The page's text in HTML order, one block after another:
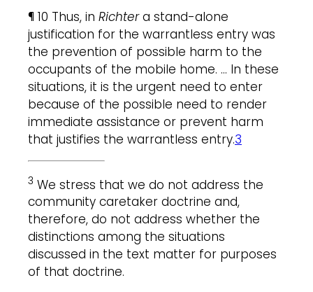
¶ 10 Thus, in Richtera stand-alone
justification for the warrantless entry was
the prevention of possible harm to the
occupants of the mobile home. … In these
situations, it is the urgent need to enter
because of the possible need to render
immediate assistance or prevent harm
that justifies the warrantless entry.3
3 We stress that we do not address the
community caretaker doctrine and,
therefore, do not address whether the
distinctions among the situations
discussed in the text matter for purposes
of that doctrine.